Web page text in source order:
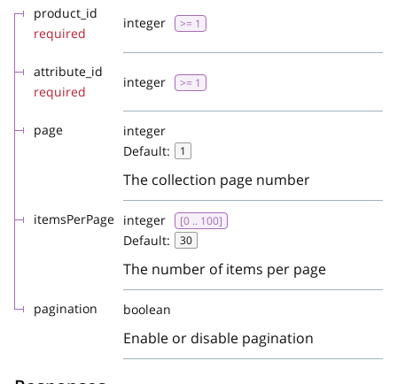
product_id
required
integer >= 1
attribute_id
required
integer >= 1
page
integer
Default:
1
The collection page number
itemsPerPage integer [0 .. 100]
Default: 30
The number of items per page
pagination boolean
Enable or disable pagination